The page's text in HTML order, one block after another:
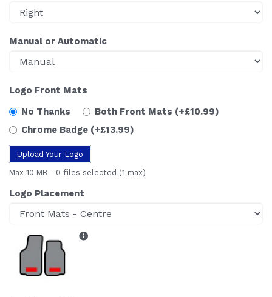
Manual or Automatic
Logo Front Mats
No Thanks
Both Front Mats (+£10.99)
Chrome Badge (+£13.99)
Upload Your Logo
Max 10 MB - 0 files selected (1 max)
Logo Placement